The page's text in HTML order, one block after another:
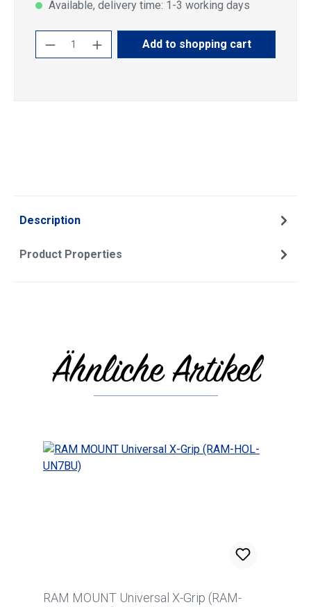
Available, delivery time: 1-3 working days
Product Quantity: Enter the desired
Add to shopping cart
Description
Product Properties
Skip product gallery
Ähnliche Artikel
RAM MOUNT Universal X-Grip (RAM-